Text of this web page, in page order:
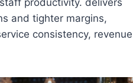
and tighter margins,
consistency, revenue